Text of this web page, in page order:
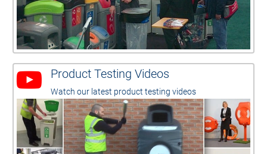
Product Testing Videos
Watch our latest product testing videos